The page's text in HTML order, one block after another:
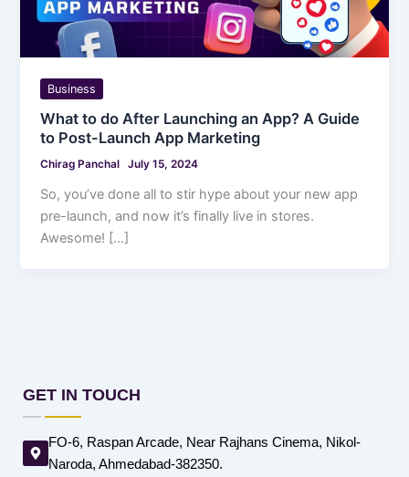
Business
What to do After Launching an App? A Guide
to Post-Launch App Marketing
Chirag Panchal July 15, 2024
So, you’ve done all to stir hype about your new app
pre-launch, and now it’s finally live in stores.
Awesome! […]
GET IN TOUCH
FO-6, Raspan Arcade, Near Rajhans Cinema, Nikol-
Naroda, Ahmedabad-382350.